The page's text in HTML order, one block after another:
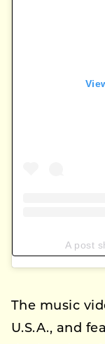
A post
The music
U.S.A., and